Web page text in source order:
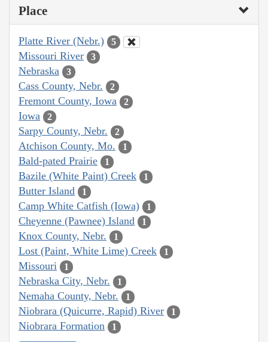
Place
Platte River (Nebr.) 5
Missouri River 3
Nebraska 3
Cass County, Nebr. 2
Fremont County, Iowa 2
Iowa 2
Sarpy County, Nebr. 2
Atchison County, Mo. 1
Bald-pated Prairie 1
Bazile (White Paint) Creek 1
Butter Island 1
Camp White Catfish (Iowa) 1
Cheyenne (Pawnee) Island 1
Knox County, Nebr. 1
Lost (Paint, White Lime) Creek 1
Missouri 1
Nebraska City, Nebr. 1
Nemaha County, Nebr. 1
Niobrara (Quicurre, Rapid) River 1
Niobrara Formation 1